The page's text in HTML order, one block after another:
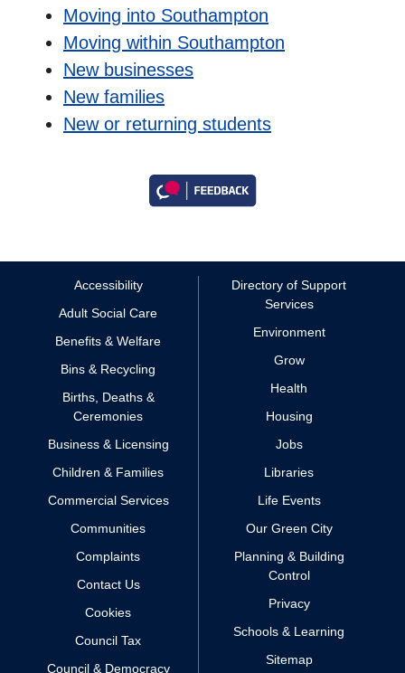
Moving into Southampton
Moving within Southampton
New businesses
New families
New or returning students
Accessibility
Adult Social Care
Benefits & Welfare
Bins & Recycling
Births, Deaths &
Ceremonies
Business & Licensing
Children & Families
Commercial Services
Communities
Complaints
Contact Us
Cookies
Council Tax
Council & Democracy
Directory of Support
Services
Environment
Grow
Health
Housing
Jobs
Libraries
Life Events
Our Green City
Planning & Building
Control
Privacy
Schools & Learning
Sitemap